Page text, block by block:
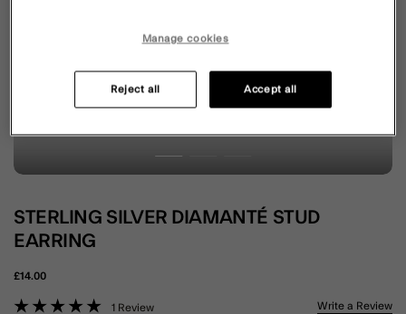
STERLING SILVER DIAMANTÉ STUD
EARRING
£14.00
5 out of 5 Customer Rating
1 Review Write a Review
Manage cookies
Reject all Accept all